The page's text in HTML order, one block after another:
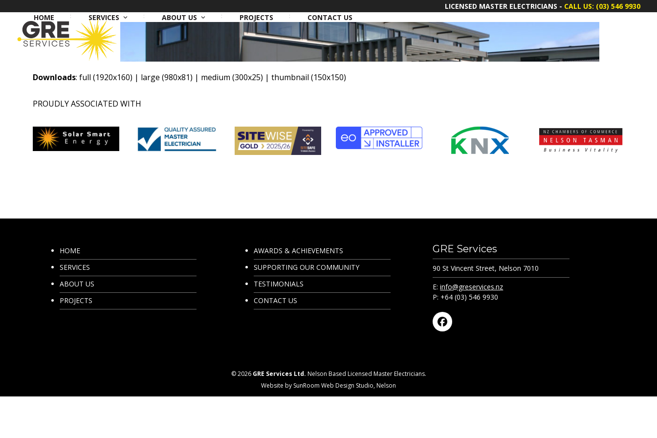
content
LICENSED MASTER ELECTRICIANS - CALL US: (03) 546 9930
HOME
SERVICES ABOUT US PROJECTS CONTACT US
Downloads:full (1920x160) | large (980x81) | medium (300x25) |thumbnail (150x150)
PROUDLY ASSOCIATED WITH
HOME
SERVICES
ABOUT US
PROJECTS
AWARDS & ACHIEVEMENTS
SUPPORTING OUR COMMUNITY
TESTIMONIALS
CONTACT US
GRE Services
90 St Vincent Street, Nelson 7010
E:info@greservices.nz
P: +64 (03) 546 9930
Facebook
© 2026 GRE Services Ltd. Nelson Based Licensed Master Electricians.
Website by SunRoom Web Design Studio, Nelson